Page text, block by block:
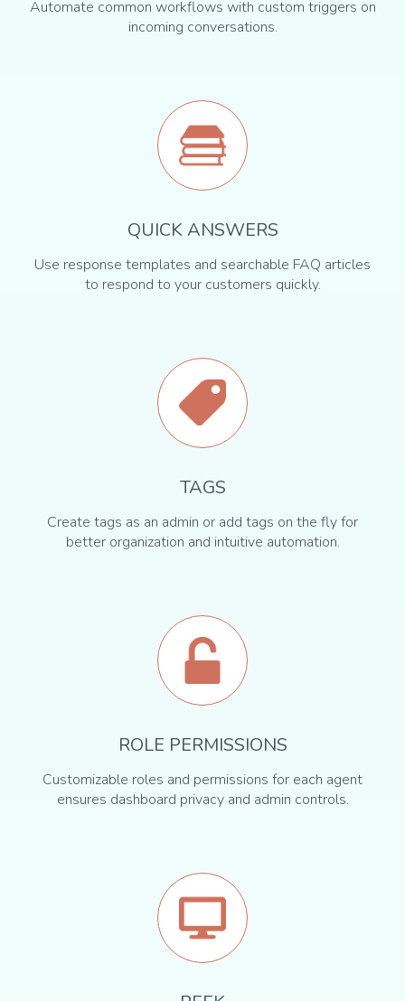
Automate common workflows with custom triggers on
incoming conversations.
QUICK ANSWERS
Use response templates and searchable FAQ articles
to respond to your customers quickly.
TAGS
Create tags as an admin or add tags on the fly for
better organization and intuitive automation.
ROLE PERMISSIONS
Customizable roles and permissions for each agent
ensures dashboard privacy and admin controls.